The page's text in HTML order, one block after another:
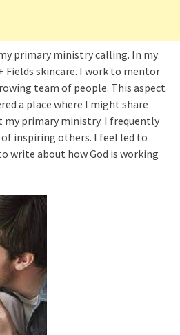
primary ministry calling. In my
Fields skincare. I work to mentor
team of people. This aspect
a place where I might share
my primary ministry. I frequently
inspiring others. I feel led to
write about how God is working